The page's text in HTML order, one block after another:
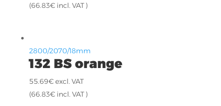
(66.83€incl. VAT )
2800/2070/18mm
132 BS orange
55.69€excl. VAT
(66.83€incl. VAT )